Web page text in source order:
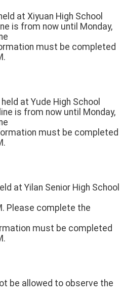
at Xiyuan High School
is from now until Monday,
must be completed
at Yude High School
is from now until Monday,
must be completed
at Yilan Senior High School
Please complete the
must be completed
be allowed to observe the